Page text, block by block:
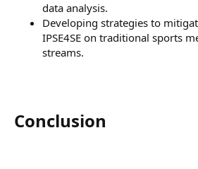
data analysis.
Developing strategies to
IPSE4SE on traditional sports
streams.
Conclusion​